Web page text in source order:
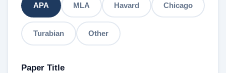
APA MLA Havard Chicago
Turabian Other
Paper Title